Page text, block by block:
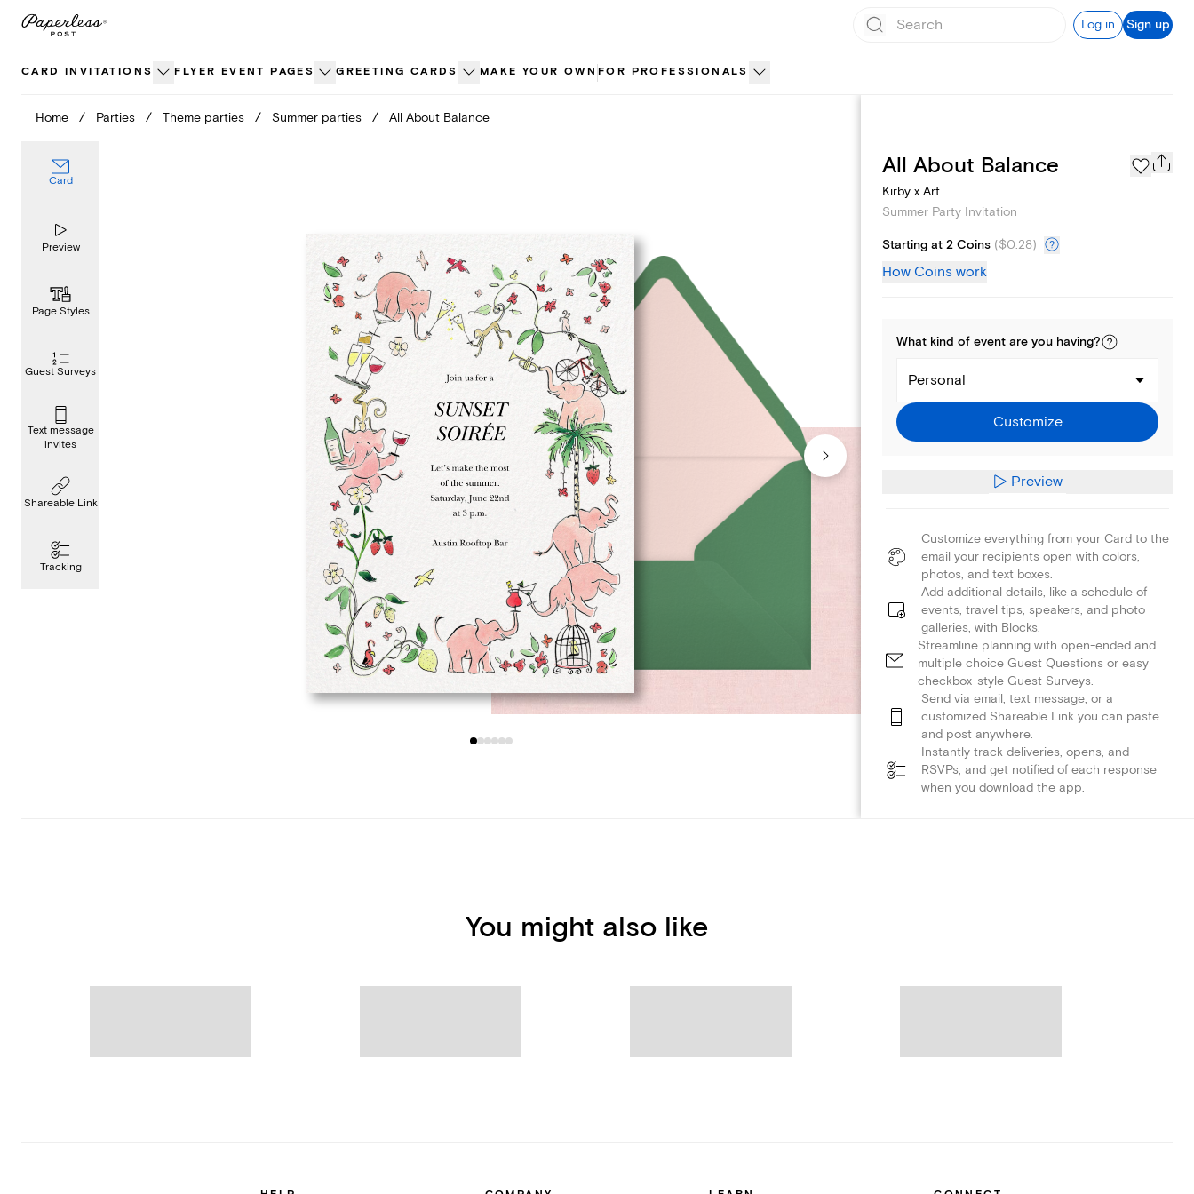
Skip
Log in Sign up
CARD INVITATIONS FLYER EVENT PAGES GREETING CARDS MAKE YOUR OWN FOR PROFESSIONALS
Home / Parties / Theme parties / Summer parties / All About Balance
Card
Preview
Page Styles
Guest Surveys
Text message
invites
Shareable Link
Tracking
Page Styles
All About Balance
Kirby x Art
Summer Party Invitation
Starting at 2 Coins ($0.28)
How Coins work
What kind of event are you having?
Personal
Customize
Preview
Customize everything from your Card to the
email your recipients open with colors,
photos, and text boxes.
Add additional details, like a schedule of
events, travel tips, speakers, and photo
galleries, with Blocks.
Streamline planning with open-ended and
multiple choice Guest Questions or easy
checkbox-style Guest Surveys.
Send via email, text message, or a
customized Shareable Link you can paste
and post anywhere.
Instantly track deliveries, opens, and
RSVPs, and get notified of each response
when you download the app.
You might also like